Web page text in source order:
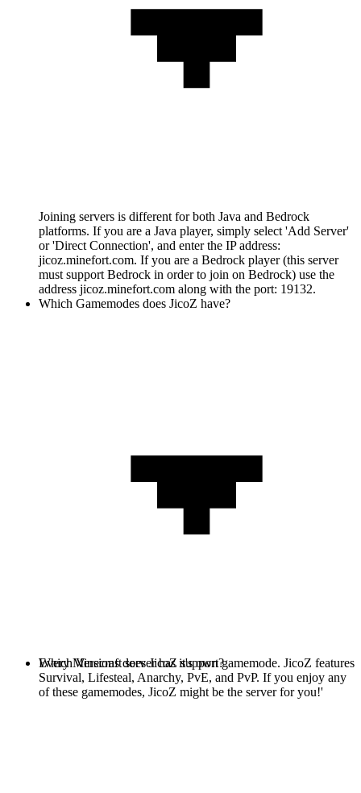
Joining servers is different for both Java and Bedrock
platforms. If you are a Java player, simply select 'Add Server'
or 'Direct Connection', and enter the IP address:
jicoz.minefort.com. If you are a Bedrock player (this server
must support Bedrock in order to join on Bedrock) use the
address jicoz.minefort.com along with the port: 19132.
Which Gamemodes does JicoZ have?
Every Minecraft server has it's own gamemode. JicoZ features
Survival, Lifesteal, Anarchy, PvE, and PvP. If you enjoy any
of these gamemodes, JicoZ might be the server for you!'
Which Versions does JicoZ support?